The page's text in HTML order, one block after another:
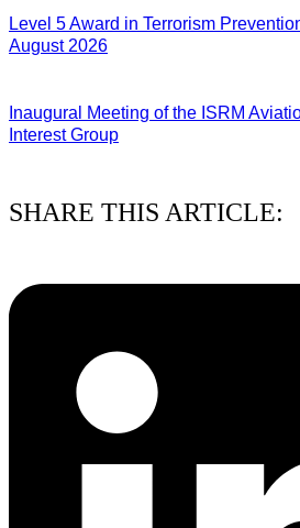
Level 5 Award in Terrorism
August 2026
Inaugural Meeting of the ISRM
Interest Group
SHARE THIS ARTICLE: